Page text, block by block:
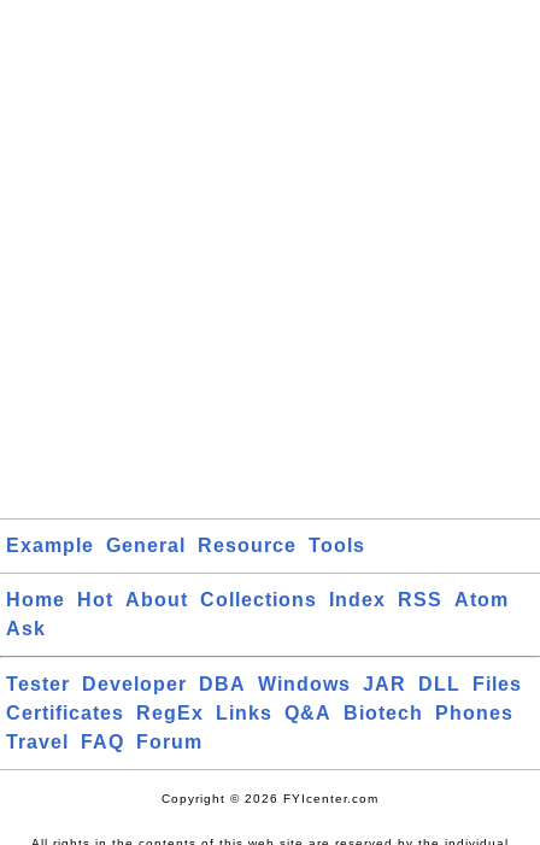
Example General Resource Tools
Home Hot About Collections Index RSS
Atom
Ask
Tester Developer DBA Windows JAR DLL
Files
Certificates
RegEx Links Q&A Biotech
Phones
Travel
FAQ Forum
Copyright © 2026 FYIcenter.com